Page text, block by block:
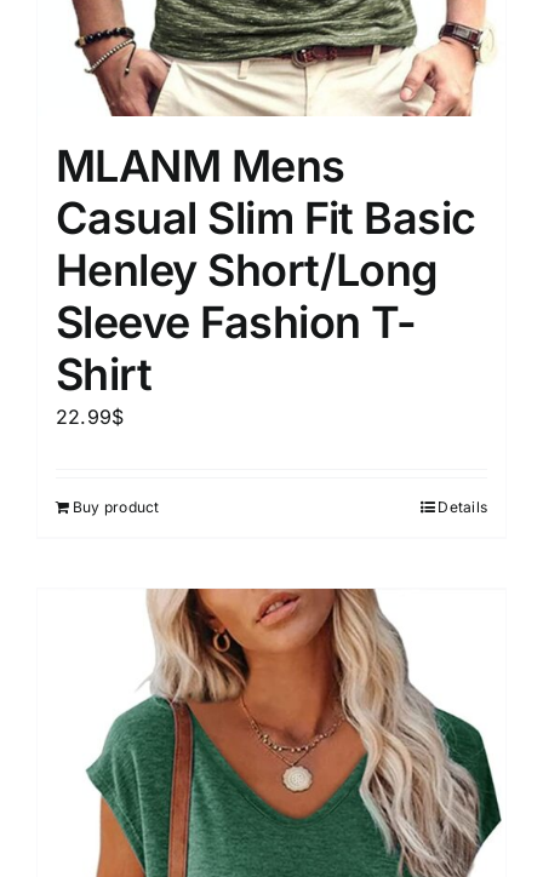
MLANM Mens
Casual Slim Fit Basic
Henley Short/Long
Sleeve Fashion T-
Shirt
22.99$
Buy product Details